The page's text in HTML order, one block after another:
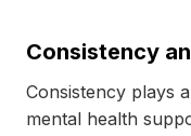
Consistency
Consistency plays
mental health